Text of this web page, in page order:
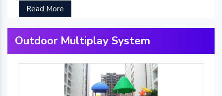
Read More
Outdoor Multiplay System